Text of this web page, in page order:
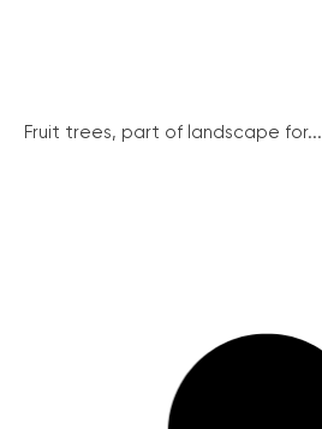
Fruit trees, part of landscape for...